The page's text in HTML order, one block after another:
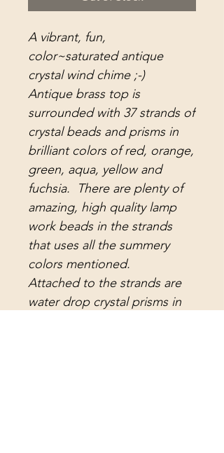
A vibrant, fun,
color~saturated antique
crystal wind chime ;-)
Antique brass top is
surrounded with 37 strands of
crystal beads and prisms in
brilliant colors of red, orange,
green, aqua, yellow and
fuchsia. There are plenty of
amazing, high quality lamp
work beads in the strands
that uses all the summery
colors mentioned.
Attached to the strands are
water drop crystal prisms in